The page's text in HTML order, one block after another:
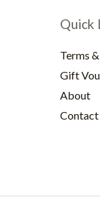
Quick
Terms
Gift
About
Contact